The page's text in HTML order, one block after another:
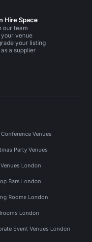
Hire Space
our team
your venue
your listing
a supplier
Venues
Party Venues
London
Bars London
Rooms London
London
Event Venues London